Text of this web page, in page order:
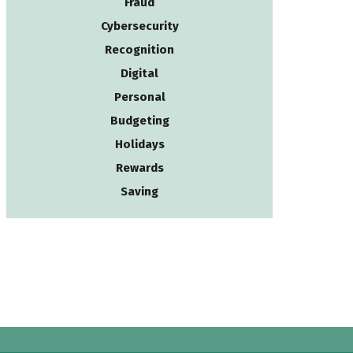
Cybersecurity
Recognition
Digital
Personal
Budgeting
Holidays
Rewards
Saving